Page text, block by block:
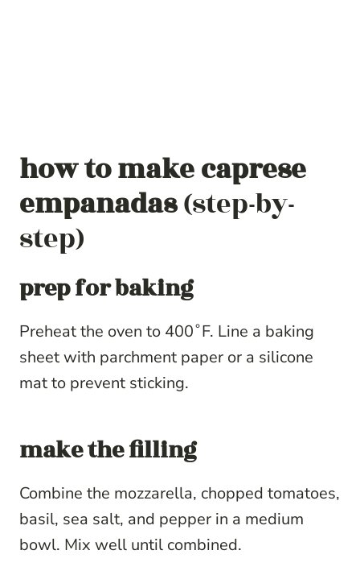
how to makecaprese
empanadas(step-by-
step)
prep for baking
Preheat the oven to 400˚F. Line a baking
sheet with parchment paper or a silicone
mat to prevent sticking.
make the filling
Combine the mozzarella, chopped tomatoes,
basil, sea salt, and pepper in a medium
bowl. Mix well until combined.